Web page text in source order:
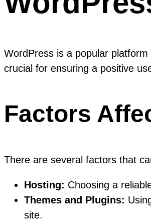
WordPress is a popular
crucial for ensuring a positive
Factors
There are several factors that
Hosting: Choosing a
Themes and Plugins:
site.